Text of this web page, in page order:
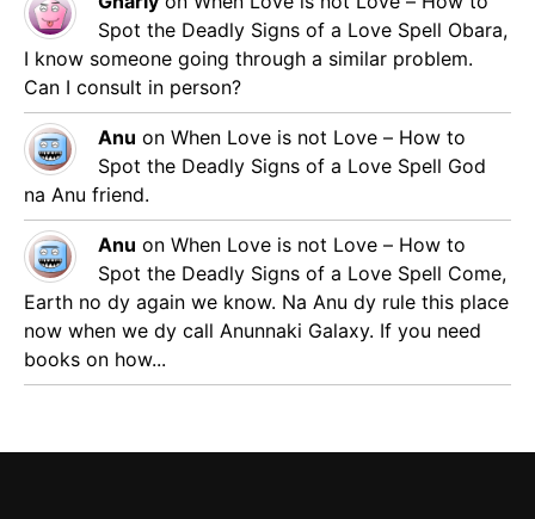
Spot the Deadly Signs of a Love Spell Obara,
I know someone going through a similar problem.
Can I consult in person?
Anu on When Love is not Love – How to
Spot the Deadly Signs of a Love Spell God
na Anu friend.
Anu on When Love is not Love – How to
Spot the Deadly Signs of a Love Spell Come,
Earth no dy again we know. Na Anu dy rule this place
now when we dy call Anunnaki Galaxy. If you need
books on how...